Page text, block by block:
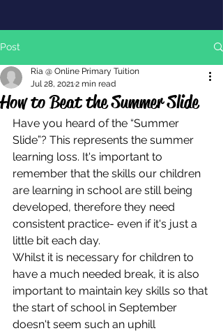
Post
How to Beat the Summer Slide
Ria @ Online Primary Tuition
Jul 28, 2021 2 min read
Have you heard of the “Summer
Slide”? This represents the summer
learning loss. It's important to
remember that the skills our children
are learning in school are still being
developed, therefore they need
consistent practice- even if it's just a
little bit each day.
Whilst it is necessary for children to
have a much needed break, it is also
important to maintain key skills so that
the start of school in September
doesn't seem such an uphill